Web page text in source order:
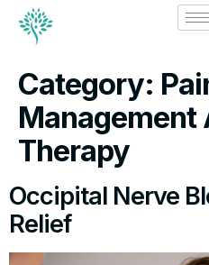
Category:
Management
Therapy
Occipital Nerve
Relief